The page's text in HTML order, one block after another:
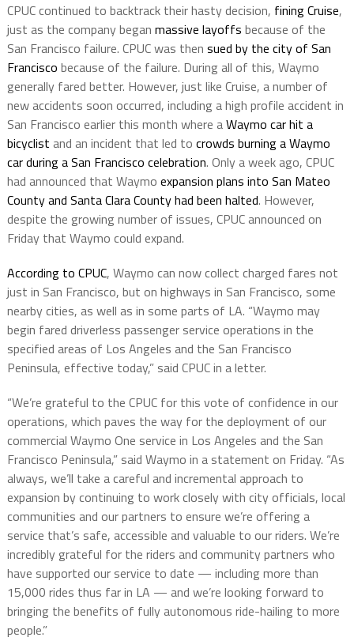
CPUC continued to backtrack their hasty decision, fining Cruise,
just as the company began massive layoffs because of the
San Francisco failure. CPUC was then sued by the city of San
Francisco because of the failure. During all of this, Waymo
generally fared better. However, just like Cruise, a number of
new accidents soon occurred, including a high profile accident in
San Francisco earlier this month where aWaymo car hit a
bicyclist and an incident that led to crowds burning a Waymo
car during a San Francisco celebration. Only a week ago, CPUC
had announced that Waymo expansion plans into San Mateo
County and Santa Clara County had been halted. However,
despite the growing number of issues, CPUC announced on
Friday that Waymo could expand.
According to CPUC, Waymo can now collect charged fares not
just in San Francisco, but on highways in San Francisco, some
nearby cities, as well as in some parts of LA. “Waymo may
begin fared driverless passenger service operations in the
specified areas of Los Angeles and the San Francisco
Peninsula, effective today,” said CPUC in a letter.
“We’re grateful to the CPUC for this vote of confidence in our
operations, which paves the way for the deployment of our
commercial Waymo One service in Los Angeles and the San
Francisco Peninsula,” said Waymo in a statement on Friday. “As
always, we’ll take a careful and incremental approach to
expansion by continuing to work closely with city officials, local
communities and our partners to ensure we’re offering a
service that’s safe, accessible and valuable to our riders. We’re
incredibly grateful for the riders and community partners who
have supported our service to date — including more than
15,000 rides thus far in LA — and we’re looking forward to
bringing the benefits of fully autonomous ride-hailing to more
people.”